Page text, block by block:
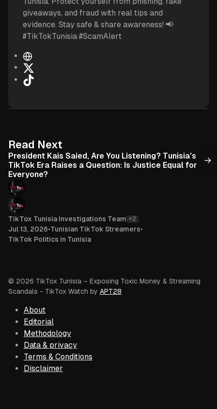
giveaways, and fraud with real tips and
evidence. Stay safe & share awareness! 📢
#TikTokTunisia #ScamAlert
W
e
bT
Read Next
President Kais Saied, Are You Listening? Tunisia's
TikTok Era Raises a Question: Is Justice Equal for
Everyone?
TikTox Tunisia Investigations Team +2
Jul 13, 2026•Tunisian TikTok Streamers•
TikTok Politics in Tunisia
© 2026 TikTox Tunisia – Exposing Toxic Money & Streaming
Scandals - TikTox Watch by APT28
About
Editorial
Methodology
Data & privacy
Terms & Conditions
Disclaimer